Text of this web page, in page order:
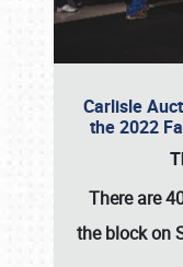
Carlisle
the 2022
There are
the block on